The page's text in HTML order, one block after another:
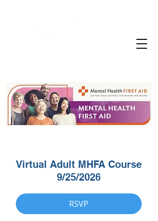
Virtual Adult MHFA Course
9/25/2026
RSVP